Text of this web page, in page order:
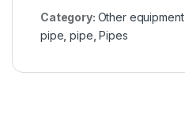
Category: Other equipment
pipe ,pipe ,Pipes